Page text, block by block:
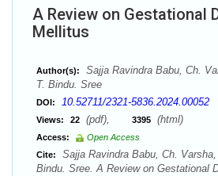
A Review on Gestational
Mellitus
Author(s):
Sajja Ravindra Babu, Ch.
T. Bindu. Sree
DOI: 10.52711/2321-5836.2024.00052
Views: 22 (pdf), 3395 (html)
Access:
Open Access
Cite:
Sajja Ravindra Babu, Ch.
Bindu. Sree. A Review on Gestational